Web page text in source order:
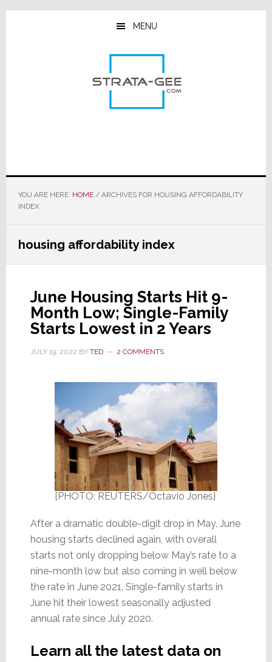
Skip
Skip
Skip
MENU
YOU ARE HERE: HOME /ARCHIVES FOR HOUSING AFFORDABILITY
INDEX
housing affordability index
June Housing Starts Hit 9-
Month Low; Single-Family
Starts Lowest in 2 Years
JULY 19, 2022 BY TED 2 COMMENTS
[PHOTO: REUTERS/Octavio Jones}
After a dramatic double-digit drop in May, June
housing starts declined again, with overall
starts not only dropping below May’s rate to a
nine-month low but also coming in well below
the rate in June 2021. Single-family starts in
June hit their lowest seasonally adjusted
annual rate since July 2020.
Learn all the latest data on